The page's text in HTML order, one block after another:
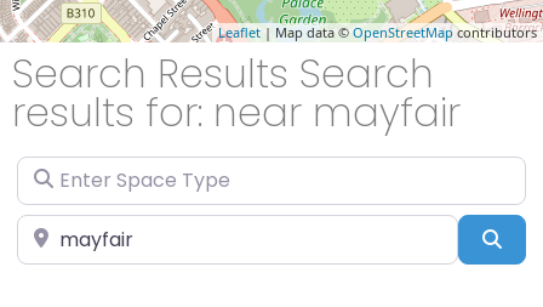
Leaflet | Map data © OpenStreetMapcontributors
Search Results Search
results for: near mayfair
Enter Space Type
Enter Location